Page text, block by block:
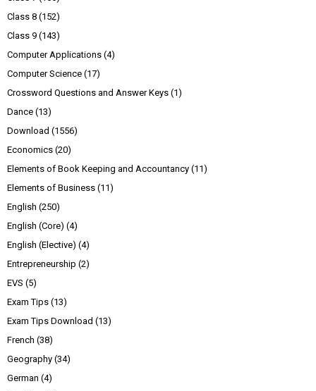
Class 8 (152)
Class 9 (143)
Computer Applications (4)
Computer Science (17)
Crossword Questions and Answer Keys (1)
Dance (13)
Download (1556)
Economics (20)
Elements of Book Keeping and Accountancy (11)
Elements of Business (11)
English (250)
English (Core) (4)
English (Elective) (4)
Entrepreneurship (2)
EVS (5)
Exam Tips (13)
Exam Tips Download (13)
French (38)
Geography (34)
German (4)